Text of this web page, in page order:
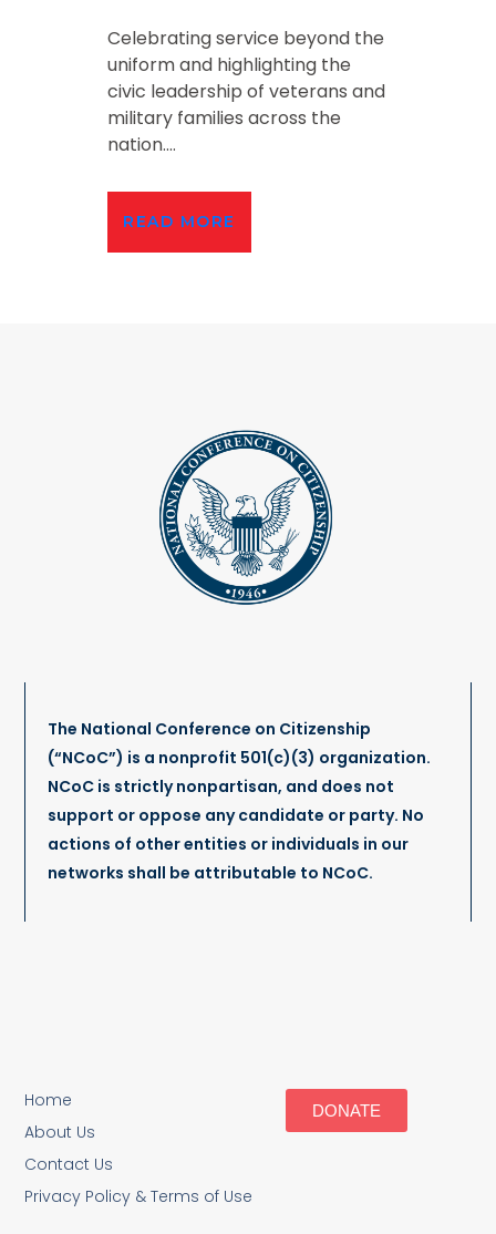
Celebrating service beyond the
uniform and highlighting the
civic leadership of veterans and
military families across the
nation....
READ MORE
The National Conference on Citizenship
(“NCoC”) is a nonprofit 501(c)(3) organization.
NCoC is strictly nonpartisan, and does not
support or oppose any candidate or party. No
actions of other entities or individuals in our
networks shall be attributable to NCoC.
Home
About Us
Contact Us
Privacy Policy & Terms of Use
DONATE